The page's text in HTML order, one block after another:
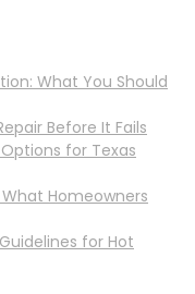
What You Should
Before It Fails
for Texas
Homeowners
for Hot